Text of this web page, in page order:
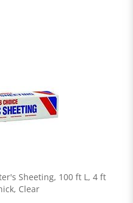
Sheeting, 100 ft L, 4 ft
Clear